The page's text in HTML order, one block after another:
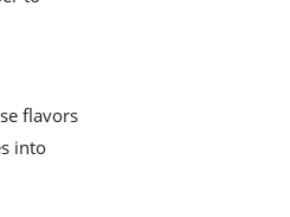
flavors
into